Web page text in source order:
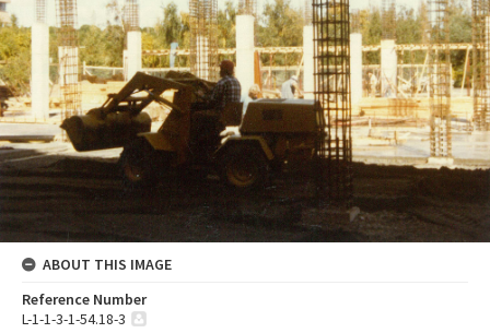
ABOUT THIS IMAGE
Reference Number
L-1-1-3-1-54.18-3